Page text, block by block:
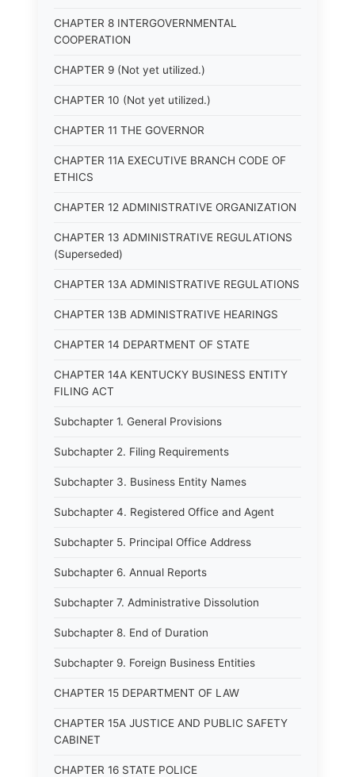
CHAPTER 8 INTERGOVERNMENTAL
COOPERATION
CHAPTER 9 (Not yet utilized.)
CHAPTER 10 (Not yet utilized.)
CHAPTER 11 THE GOVERNOR
CHAPTER 11A EXECUTIVE BRANCH CODE OF
ETHICS
CHAPTER 12 ADMINISTRATIVE ORGANIZATION
CHAPTER 13 ADMINISTRATIVE REGULATIONS
(Superseded)
CHAPTER 13A ADMINISTRATIVE REGULATIONS
CHAPTER 13B ADMINISTRATIVE HEARINGS
CHAPTER 14 DEPARTMENT OF STATE
CHAPTER 14A KENTUCKY BUSINESS ENTITY
FILING ACT
Subchapter 1. General Provisions
Subchapter 2. Filing Requirements
Subchapter 3. Business Entity Names
Subchapter 4. Registered Office and Agent
Subchapter 5. Principal Office Address
Subchapter 6. Annual Reports
Subchapter 7. Administrative Dissolution
Subchapter 8. End of Duration
Subchapter 9. Foreign Business Entities
CHAPTER 15 DEPARTMENT OF LAW
CHAPTER 15A JUSTICE AND PUBLIC SAFETY
CABINET
CHAPTER 16 STATE POLICE